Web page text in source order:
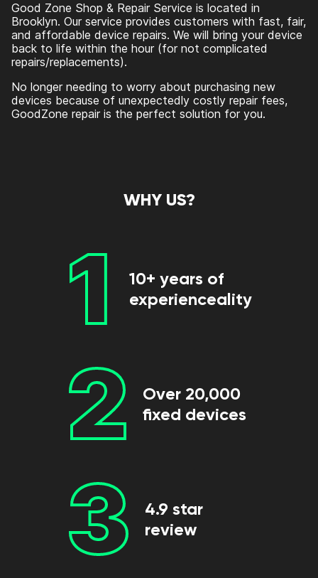
Good Zone Shop & Repair Service is located in
Brooklyn. Our service provides customers with fast, fair,
and affordable device repairs. We will bring your device
back to life within the hour (for not complicated
repairs/replacements).
No longer needing to worry about purchasing new
devices because of unexpectedly costly repair fees,
GoodZone repair is the perfect solution for you.
WHY US?
1
10+ years of
experienceality
2
Over 20,000
fixed devices
3
4.9 star
review